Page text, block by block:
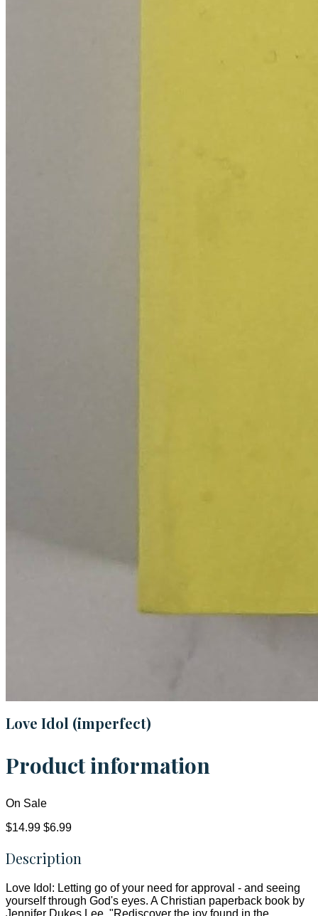
Love Idol (imperfect)
Product information
On Sale
$14.99 $6.99
Description
Love Idol: Letting go of your need for approval - and seeing
yourself through God's eyes. A Christian paperback book by